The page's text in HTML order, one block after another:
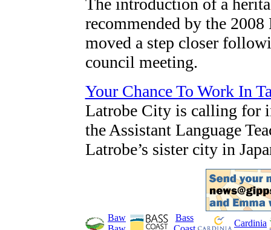
The introduction of a
recommended by the
moved a step closer
council meeting.
Your Chance To Work In
Latrobe City is calling for
the Assistant Language
Latrobe’s sister city in
Baw
Bass
Cardinia